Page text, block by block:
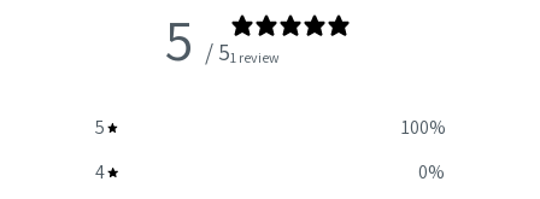
5 / 51 review
5 100%
4
0%